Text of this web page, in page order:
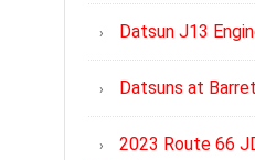
Datsun J13
Datsuns at
2023 Route 66